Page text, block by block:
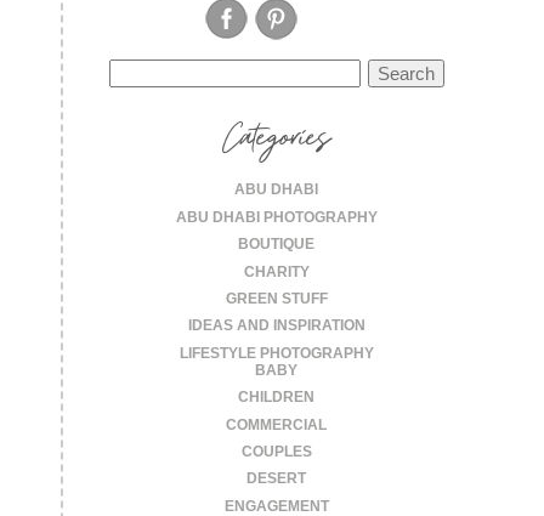
for:
Categories
ABU DHABI
ABU DHABI PHOTOGRAPHY
BOUTIQUE
CHARITY
GREEN STUFF
IDEAS AND INSPIRATION
LIFESTYLE PHOTOGRAPHY
BABY
CHILDREN
COMMERCIAL
COUPLES
DESERT
ENGAGEMENT